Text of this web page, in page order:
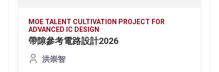
MOE TALENT CULTIVATION PROJECT FOR
ADVANCED IC DESIGN
帶隙參考電路設計2026
洪崇智